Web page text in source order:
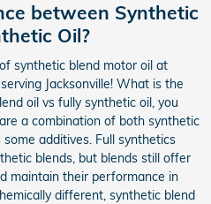
between Synthetic
Oil?
synthetic blend motor oil at
Jacksonville! What is the
oil vs fully synthetic oil, you
a combination of both synthetic
additives. Full synthetics
blends, but blends still offer
maintain their performance in
different, synthetic blend